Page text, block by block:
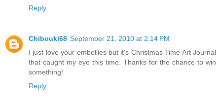
Reply
Chibouki68 September 21, 2010 at 2:14 PM
I just love your embellies but it's Christmas Time Art Journal
that caught my eye this time. Thanks for the chance to win
something!
Reply